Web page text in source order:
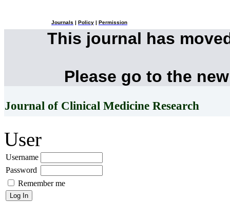
Journals Policy Permission
This journal has
Please go to the
Journal of Clinical Medicine Research
User
Username
Password
Remember me